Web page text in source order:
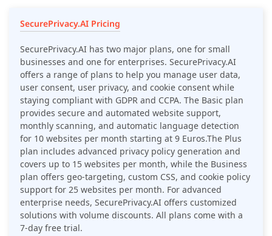
SecurePrivacy.AI Pricing
SecurePrivacy.AI has two major plans, one for small
businesses and one for enterprises. SecurePrivacy.AI
offers a range of plans to help you manage user data,
user consent, user privacy, and cookie consent while
staying compliant with GDPR and CCPA. The Basic plan
provides secure and automated website support,
monthly scanning, and automatic language detection
for 10 websites per month starting at 9 Euros.The Plus
plan includes advanced privacy policy generation and
covers up to 15 websites per month, while the Business
plan offers geo-targeting, custom CSS, and cookie policy
support for 25 websites per month. For advanced
enterprise needs, SecurePrivacy.AI offers customized
solutions with volume discounts. All plans come with a
7-day free trial.